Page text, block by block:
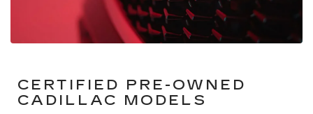
CERTIFIED PRE-OWNED
CADILLAC MODELS